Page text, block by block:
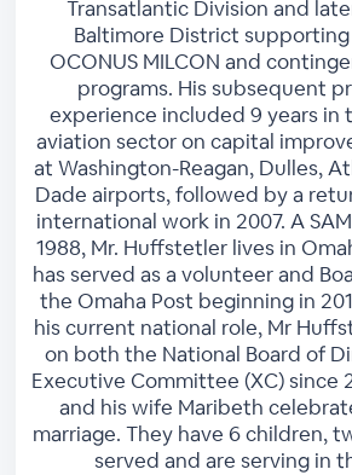
Transatlantic Division and
Baltimore District supporting
OCONUS MILCON and
programs. His subsequent
experience included 9 years in
aviation sector on capital
at Washington-Reagan, Dulles,
Dade airports, followed by a
international work in 2007. A
1988, Mr. Huffstetler lives in
has served as a volunteer and
the Omaha Post beginning in
his current national role, Mr
on both the National Board of
Executive Committee (XC) since
and his wife Maribeth
marriage. They have 6 children,
served and are serving in